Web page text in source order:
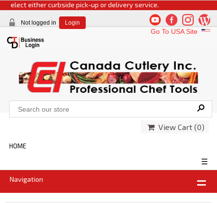
either curbside pick-up or delivery service.
Not logged in Login
Go To USA Site
View Cart (0)
HOME
☰
Navigation